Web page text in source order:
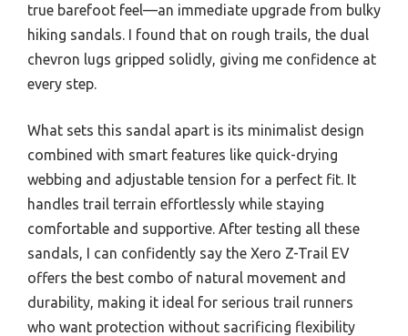
true barefoot feel—an immediate upgrade from bulky
hiking sandals. I found that on rough trails, the dual
chevron lugs gripped solidly, giving me confidence at
every step.
What sets this sandal apart is its minimalist design
combined with smart features like quick-drying
webbing and adjustable tension for a perfect fit. It
handles trail terrain effortlessly while staying
comfortable and supportive. After testing all these
sandals, I can confidently say the Xero Z-Trail EV
offers the best combo of natural movement and
durability, making it ideal for serious trail runners
who want protection without sacrificing flexibility